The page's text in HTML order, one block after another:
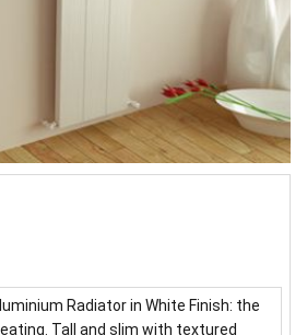
Radiator in White Finish: the
Tall and slim with textured